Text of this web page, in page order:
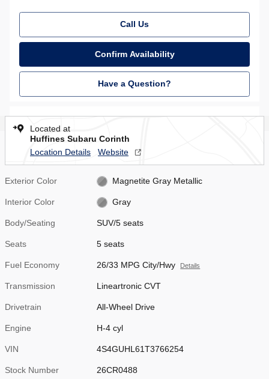
Call Us
Confirm Availability
Have a Question?
Located at
Huffines Subaru Corinth
Location Details
Website
Exterior Color Magnetite Gray Metallic
Interior Color Gray
Body/Seating SUV/5 seats
Seats 5 seats
Fuel Economy 26/33 MPG City/Hwy Details
Transmission Lineartronic CVT
Drivetrain All-Wheel Drive
Engine H-4 cyl
VIN 4S4GUHL61T3766254
Stock Number 26CR0488